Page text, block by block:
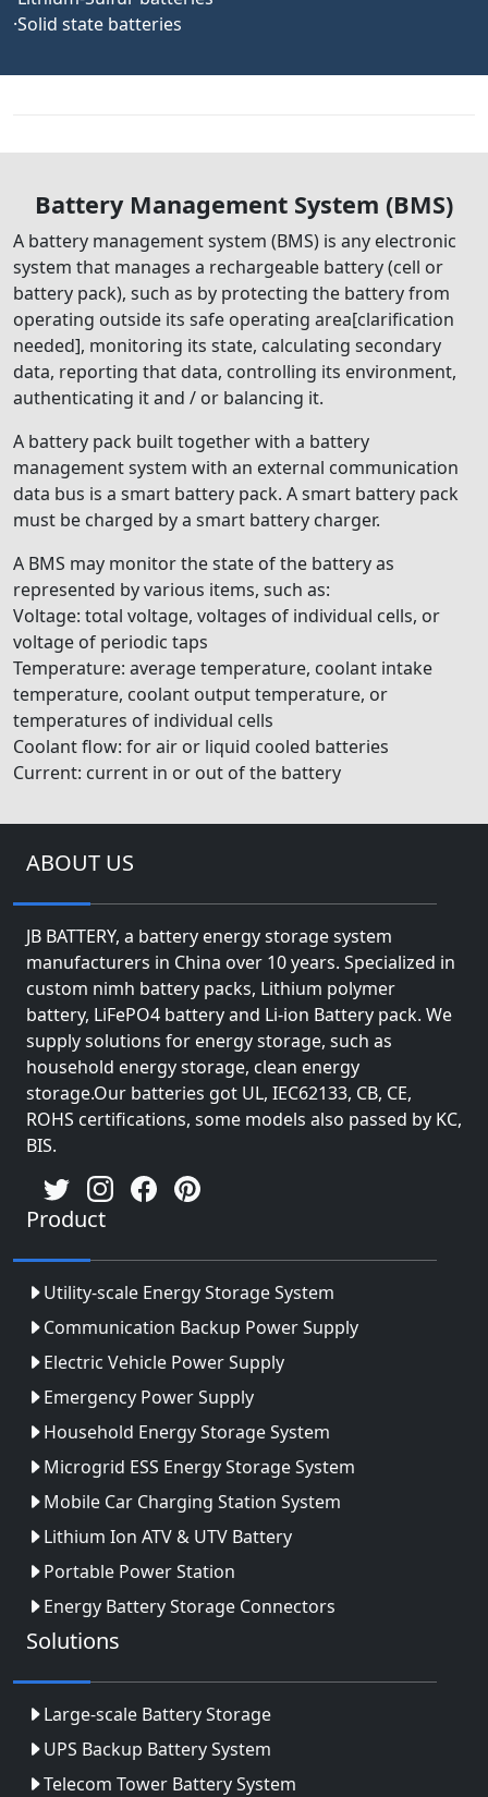
·Solid state batteries
Battery Management System (BMS)
A battery management system (BMS) is any electronic
system that manages a rechargeable battery (cell or
battery pack), such as by protecting the battery from
operating outside its safe operating area[clarification
needed], monitoring its state, calculating secondary
data, reporting that data, controlling its environment,
authenticating it and / or balancing it.
A battery pack built together with a battery
management system with an external communication
data bus is a smart battery pack. A smart battery pack
must be charged by a smart battery charger.
A BMS may monitor the state of the battery as
represented by various items, such as:
Voltage: total voltage, voltages of individual cells, or
voltage of periodic taps
Temperature: average temperature, coolant intake
temperature, coolant output temperature, or
temperatures of individual cells
Coolant flow: for air or liquid cooled batteries
Current: current in or out of the battery
ABOUT US
JB BATTERY, a battery energy storage system
manufacturers in China over 10 years. Specialized in
custom nimh battery packs, Lithium polymer
battery, LiFePO4 battery and Li-ion Battery pack. We
supply solutions for energy storage, such as
household energy storage, clean energy
storage.Our batteries got UL, IEC62133, CB, CE,
ROHS certifications, some models also passed by KC,
BIS.
Product
Utility-scale Energy Storage System
Communication Backup Power Supply
Electric Vehicle Power Supply
Emergency Power Supply
Household Energy Storage System
Microgrid ESS Energy Storage System
Mobile Car Charging Station System
Lithium Ion ATV & UTV Battery
Portable Power Station
Energy Battery Storage Connectors
Solutions
Large-scale Battery Storage
UPS Backup Battery System
Telecom Tower Battery System